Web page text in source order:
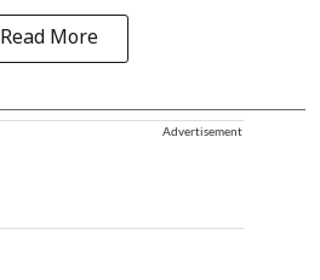
Read More
Advertisement